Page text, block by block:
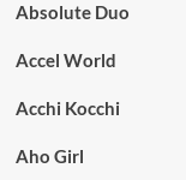
Absolute Duo
Accel World
Acchi Kocchi
Aho Girl